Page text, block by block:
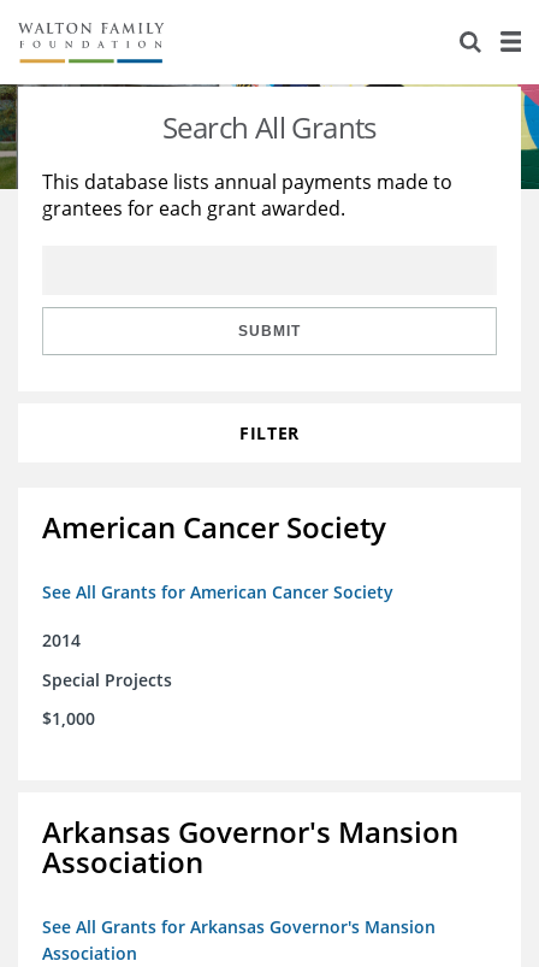
About Us
Staff
Reports & Financials
Stories
Education
Learning
Search All Grants
This database lists annual payments made to
grantees for each grant awarded.
SUBMIT
FILTER
American Cancer Society
See All Grants for American Cancer Society
2014
Special Projects
$1,000
Arkansas Governor's Mansion
Association
See All Grants for Arkansas Governor's Mansion
Association